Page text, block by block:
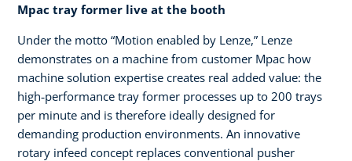
Mpac tray former live at the booth
Under the motto “Motion enabled by Lenze,” Lenze
demonstrates on a machine from customer Mpac how
machine solution expertise creates real added value: the
high‑performance tray former processes up to 200 trays
per minute and is therefore ideally designed for
demanding production environments. An innovative
rotary infeed concept replaces conventional pusher